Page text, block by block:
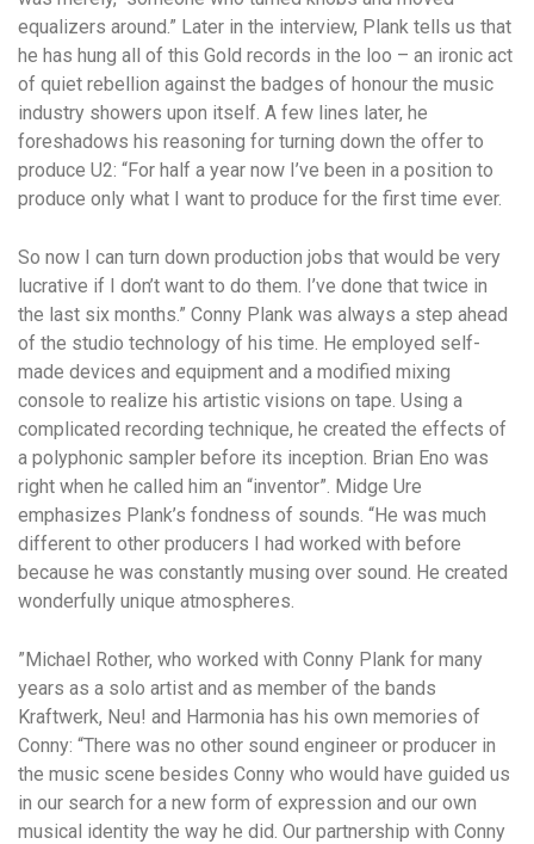
equalizers around.” Later in the interview, Plank tells us that
he has hung all of this Gold records in the loo – an ironic act
of quiet rebellion against the badges of honour the music
industry showers upon itself. A few lines later, he
foreshadows his reasoning for turning down the offer to
produce U2: “For half a year now I’ve been in a position to
produce only what I want to produce for the first time ever.
So now I can turn down production jobs that would be very
lucrative if I don’t want to do them. I’ve done that twice in
the last six months.” Conny Plank was always a step ahead
of the studio technology of his time. He employed self-
made devices and equipment and a modified mixing
console to realize his artistic visions on tape. Using a
complicated recording technique, he created the effects of
a polyphonic sampler before its inception. Brian Eno was
right when he called him an “inventor”. Midge Ure
emphasizes Plank’s fondness of sounds. “He was much
different to other producers I had worked with before
because he was constantly musing over sound. He created
wonderfully unique atmospheres.
”Michael Rother, who worked with Conny Plank for many
years as a solo artist and as member of the bands
Kraftwerk, Neu! and Harmonia has his own memories of
Conny: “There was no other sound engineer or producer in
the music scene besides Conny who would have guided us
in our search for a new form of expression and our own
musical identity the way he did. Our partnership with Conny